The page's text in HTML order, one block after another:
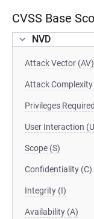
CVSS Base
NVD
Attack Vector (AV)
Attack Complexity
Privileges
User Interaction
Scope (S)
Confidentiality (C)
Integrity (I)
Availability (A)